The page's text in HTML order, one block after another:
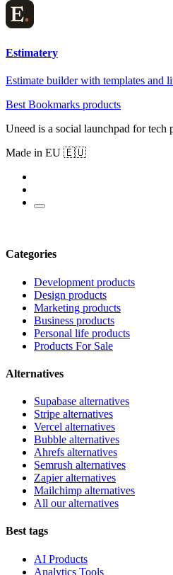
Estimatery
Estimate builder with templates and
Best Bookmarks products
Uneed is a social launchpad for
Made in EU 🇪🇺
Categories
Development products
Design products
Marketing products
Business products
Personal life products
Products For Sale
Alternatives
Supabase alternatives
Stripe alternatives
Vercel alternatives
Bubble alternatives
Ahrefs alternatives
Semrush alternatives
Zapier alternatives
Mailchimp alternatives
All our alternatives
Best tags
AI Products
Analytics Tools